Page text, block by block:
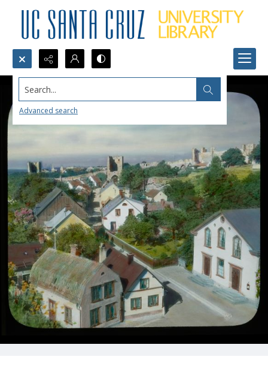
Search...
Advanced search